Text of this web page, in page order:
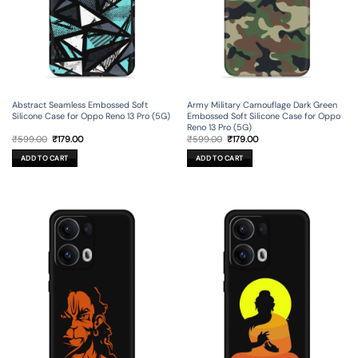
Abstract Seamless Embossed Soft
Silicone Case for Oppo Reno 13 Pro (5G)
₹599.00 Original
price
was:
₹599.00.
₹179.00Current
ADD TO CART
Army Military Camouflage Dark Green
Embossed Soft Silicone Case for Oppo
Reno 13 Pro (5G)
₹599.00 Original
price
was:
₹599.00.
₹179.00Current
ADD TO CART